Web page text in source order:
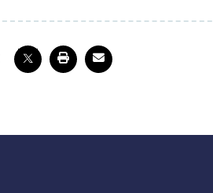
Share on X
Print this page
Email